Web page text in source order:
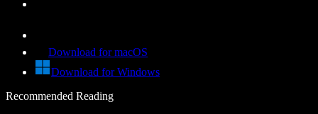
Download for macOS
Download for Windows
Recommended Reading